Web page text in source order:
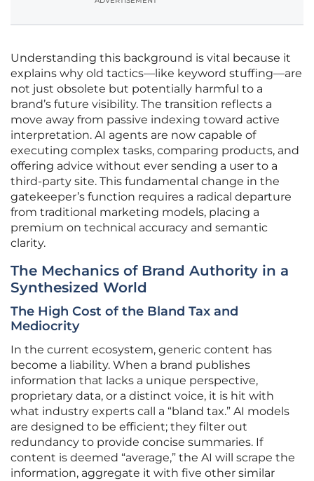
Understanding this background is vital because it
explains why old tactics—like keyword stuffing—are
not just obsolete but potentially harmful to a
brand’s future visibility. The transition reflects a
move away from passive indexing toward active
interpretation. AI agents are now capable of
executing complex tasks, comparing products, and
offering advice without ever sending a user to a
third-party site. This fundamental change in the
gatekeeper’s function requires a radical departure
from traditional marketing models, placing a
premium on technical accuracy and semantic
clarity.
The Mechanics of Brand Authority in a
Synthesized World
The High Cost of the Bland Tax and
Mediocrity
In the current ecosystem, generic content has
become a liability. When a brand publishes
information that lacks a unique perspective,
proprietary data, or a distinct voice, it is hit with
what industry experts call a “bland tax.” AI models
are designed to be efficient; they filter out
redundancy to provide concise summaries. If
content is deemed “average,” the AI will scrape the
information, aggregate it with five other similar